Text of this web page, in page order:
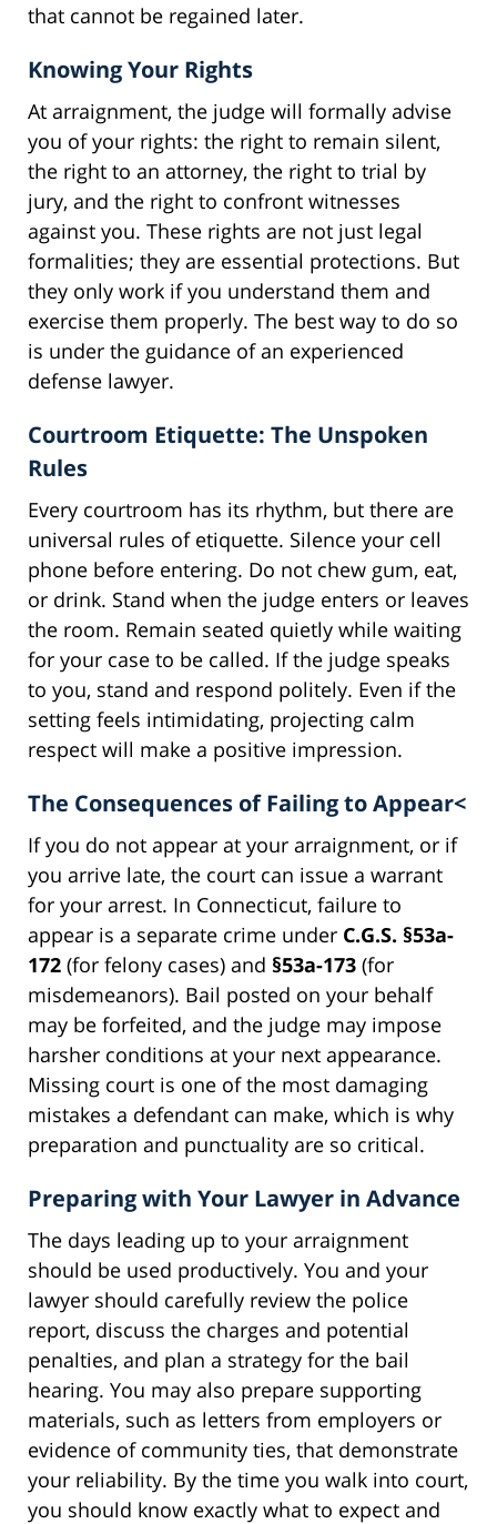
that cannot be regained later.
Knowing Your Rights
At arraignment, the judge will formally advise
you of your rights: the right to remain silent,
the right to an attorney, the right to trial by
jury, and the right to confront witnesses
against you. These rights are not just legal
formalities; they are essential protections. But
they only work if you understand them and
exercise them properly. The best way to do so
is under the guidance of an experienced
defense lawyer.
Courtroom Etiquette: The Unspoken
Rules
Every courtroom has its rhythm, but there are
universal rules of etiquette. Silence your cell
phone before entering. Do not chew gum, eat,
or drink. Stand when the judge enters or leaves
the room. Remain seated quietly while waiting
for your case to be called. If the judge speaks
to you, stand and respond politely. Even if the
setting feels intimidating, projecting calm
respect will make a positive impression.
The Consequences of Failing to Appear<
If you do not appear at your arraignment, or if
you arrive late, the court can issue a warrant
for your arrest. In Connecticut, failure to
appear is a separate crime under C.G.S. §53a-
172 (for felony cases) and §53a-173 (for
misdemeanors). Bail posted on your behalf
may be forfeited, and the judge may impose
harsher conditions at your next appearance.
Missing court is one of the most damaging
mistakes a defendant can make, which is why
preparation and punctuality are so critical.
Preparing with Your Lawyer in Advance
The days leading up to your arraignment
should be used productively. You and your
lawyer should carefully review the police
report, discuss the charges and potential
penalties, and plan a strategy for the bail
hearing. You may also prepare supporting
materials, such as letters from employers or
evidence of community ties, that demonstrate
your reliability. By the time you walk into court,
you should know exactly what to expect and